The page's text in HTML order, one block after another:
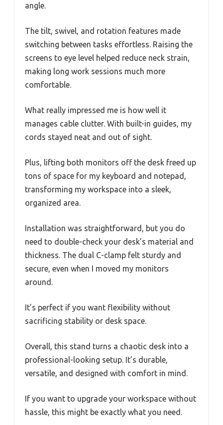
angle.
The tilt, swivel, and rotation features made
switching between tasks effortless. Raising the
screens to eye level helped reduce neck strain,
making long work sessions much more
comfortable.
What really impressed me is how well it
manages cable clutter. With built-in guides, my
cords stayed neat and out of sight.
Plus, lifting both monitors off the desk freed up
tons of space for my keyboard and notepad,
transforming my workspace into a sleek,
organized area.
Installation was straightforward, but you do
need to double-check your desk’s material and
thickness. The dual C-clamp felt sturdy and
secure, even when I moved my monitors
around.
It’s perfect if you want flexibility without
sacrificing stability or desk space.
Overall, this stand turns a chaotic desk into a
professional-looking setup. It’s durable,
versatile, and designed with comfort in mind.
If you want to upgrade your workspace without
hassle, this might be exactly what you need.